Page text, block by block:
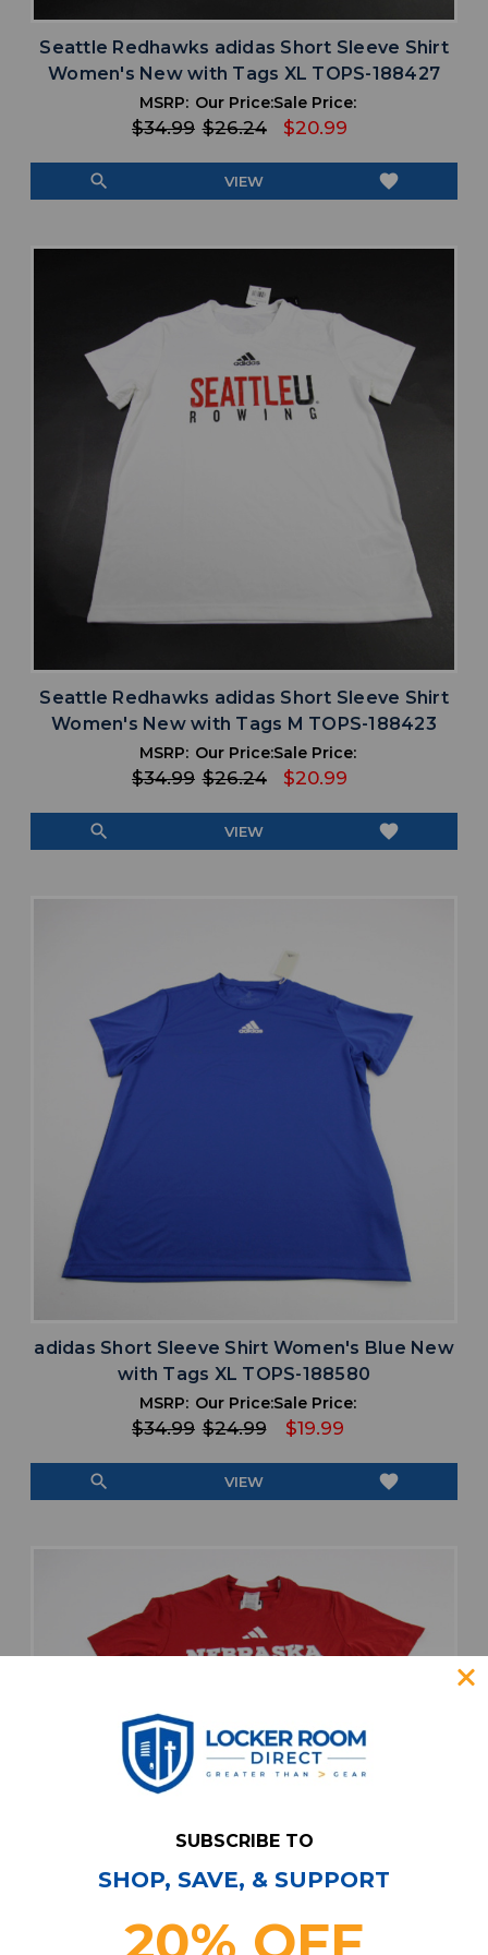
Seattle Redhawks adidas Short Sleeve Shirt
Women's New with Tags XL TOPS-188427
MSRP:
$34.99
Our Price:
$26.24
Sale Price:
$20.99
search VIEW favorite
Seattle Redhawks adidas Short Sleeve Shirt
Women's New with Tags M TOPS-188423
MSRP:
$34.99
Our Price:
$26.24
Sale Price:
$20.99
search VIEW favorite
adidas Short Sleeve Shirt Women's Blue New
with Tags XL TOPS-188580
MSRP:
$34.99
Our Price:
$24.99
Sale Price:
$19.99
search VIEW favorite
SUBSCRIBE TO
SHOP, SAVE, & SUPPORT
20% OFF